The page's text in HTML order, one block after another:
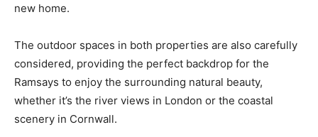
new home.
The outdoor spaces in both properties are also carefully
considered, providing the perfect backdrop for the
Ramsays to enjoy the surrounding natural beauty,
whether it’s the river views in London or the coastal
scenery in Cornwall.